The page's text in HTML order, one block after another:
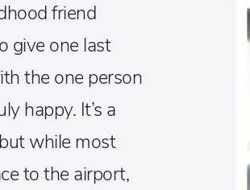
friend
give one last
the one person
happy. It’s a
while most
to the airport,